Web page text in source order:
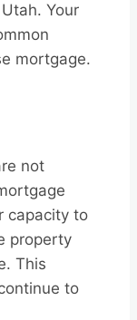
Your
mortgage.
not
capacity to
property
This
to